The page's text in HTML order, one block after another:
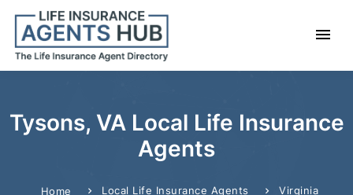
Tysons, VA Local Life Insurance
Agents
Home Local Life Insurance Agents
Virginia